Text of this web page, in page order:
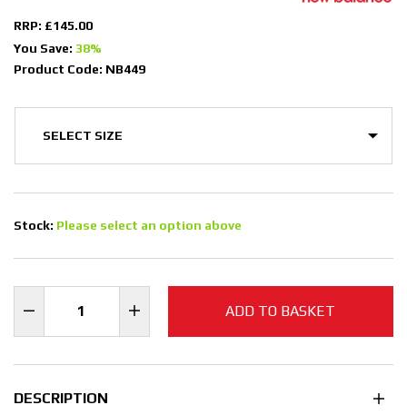
RRP: £145.00
You Save: 38%
Product Code: NB449
Stock: Please select an option above
ADD TO BASKET
DESCRIPTION